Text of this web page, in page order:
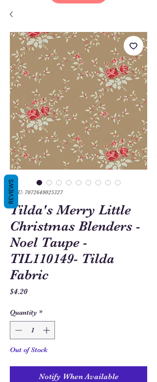
SKU: 7072649025327
Tilda's Merry Little
Christmas Blenders -
Noel Taupe -
TIL110149- Tilda
Fabric
$4.20Price
Quantity *
Out of Stock
Notify When Available
REVIEWS